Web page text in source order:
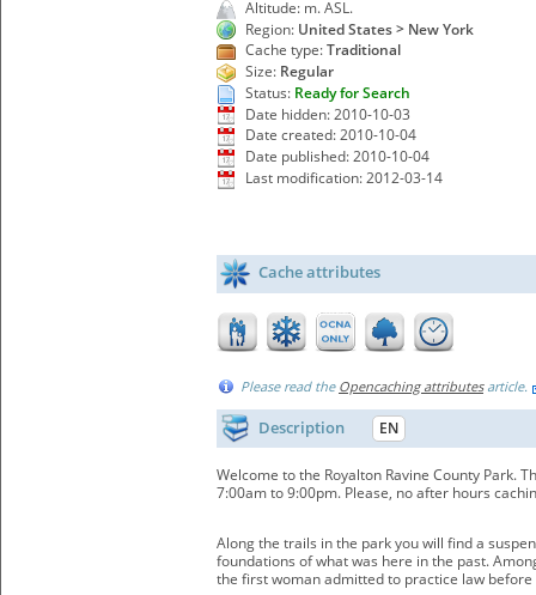
Altitude: m. ASL.
Region: United States > New York
Cache type:Traditional
Size: Regular
Status: Ready for Search
Date hidden: 2010-10-03
Date created: 2010-10-04
Date published: 2010-10-04
Last modification: 2012-03-14
Cache attributes
Please read the Opencaching attributesarticle.
Description EN
Welcome to the Royalton Ravine County Park.
7:00am to 9:00pm. Please, no after hours
Along the trails in the park you will find a
foundations of what was here in the past.
the first woman admitted to practice law